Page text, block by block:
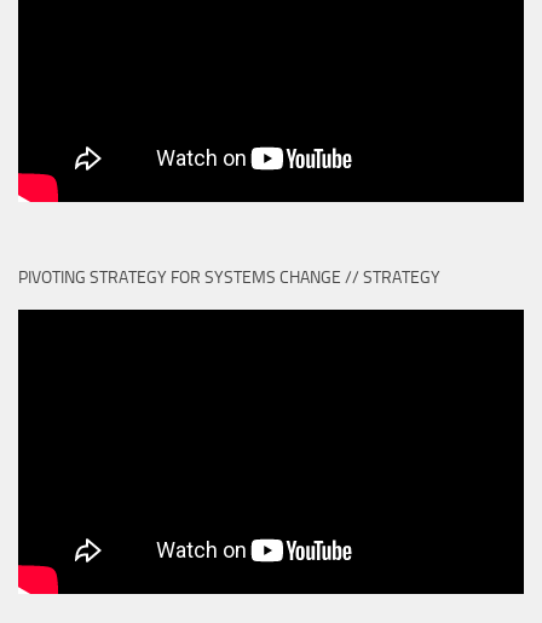
PIVOTING STRATEGY FOR SYSTEMS CHANGE // STRATEGY